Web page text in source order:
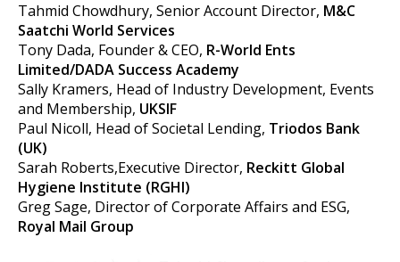
Tahmid Chowdhury, Senior Account Director, M&C
Saatchi World Services
Tony Dada, Founder & CEO, R-World Ents
Limited/DADA Success Academy
Sally Kramers, Head of Industry Development, Events
and Membership, UKSIF
Paul Nicoll, Head of Societal Lending, Triodos Bank
(UK)
Sarah Roberts,Executive Director, Reckitt Global
Hygiene Institute (RGHI)
Greg Sage, Director of Corporate Affairs and ESG,
Royal Mail Group